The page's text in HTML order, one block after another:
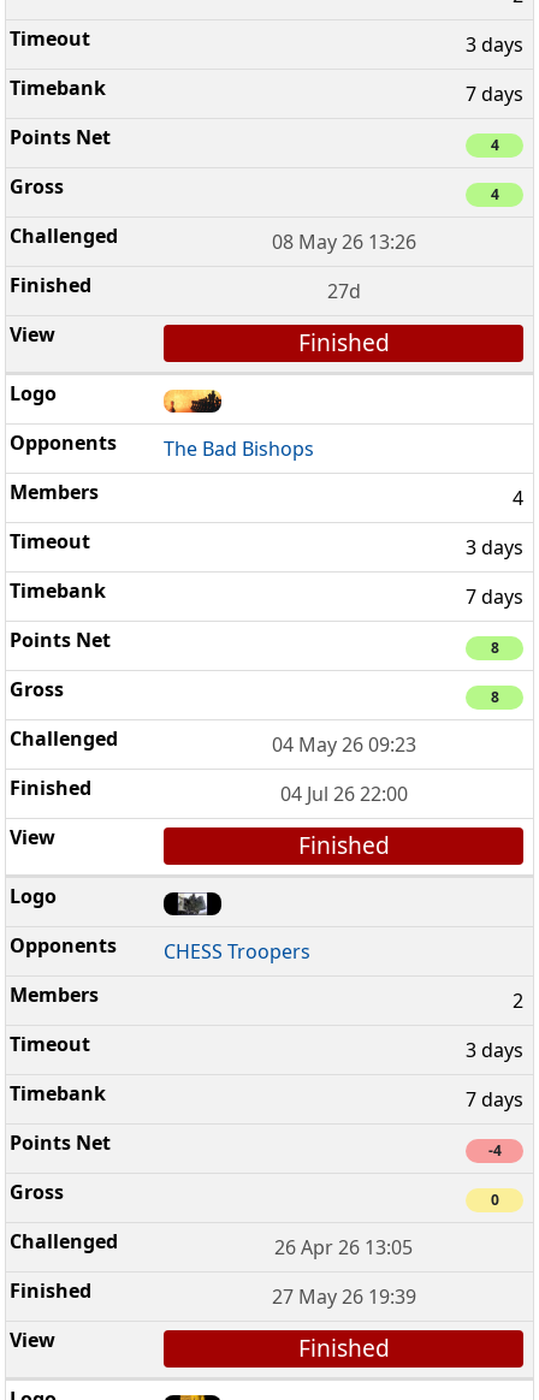
3 days
7 days
4
4
08 May 26 13:26
27d
Finished
The Bad Bishops
4
3 days
7 days
8
8
04 May 26 09:23
04 Jul 26 22:00
Finished
CHESS Troopers
2
3 days
7 days
-4
0
26 Apr 26 13:05
27 May 26 19:39
Finished